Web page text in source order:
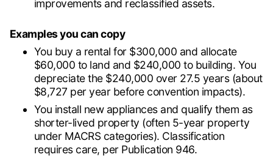
improvements and reclassified assets.
Examples you can copy
You buy a rental for $300,000 and allocate
$60,000 to land and $240,000 to building. You
depreciate the $240,000 over 27.5 years (about
$8,727 per year before convention impacts).
You install new appliances and qualify them as
shorter-lived property (often 5-year property
under MACRS categories). Classification
requires care, per Publication 946.